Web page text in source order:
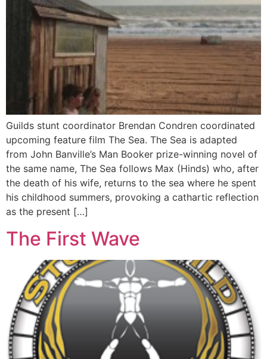
Guilds stunt coordinator Brendan Condren coordinated
upcoming feature film The Sea. The Sea is adapted
from John Banville’s Man Booker prize-winning novel of
the same name, The Sea follows Max (Hinds) who, after
the death of his wife, returns to the sea where he spent
his childhood summers, provoking a cathartic reflection
as the present […]
The First Wave